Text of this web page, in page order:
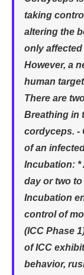
taking
altering the
only
However, a
human
There are
Breathing in
cordyceps. -
of an
Incubation: *
day or two
Incubation
control of
(ICC Phase
of ICC
behavior,